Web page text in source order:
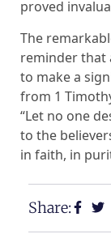
proved
The
reminder that
to make a
from 1
“Let no one
to the
in faith, in
Share: